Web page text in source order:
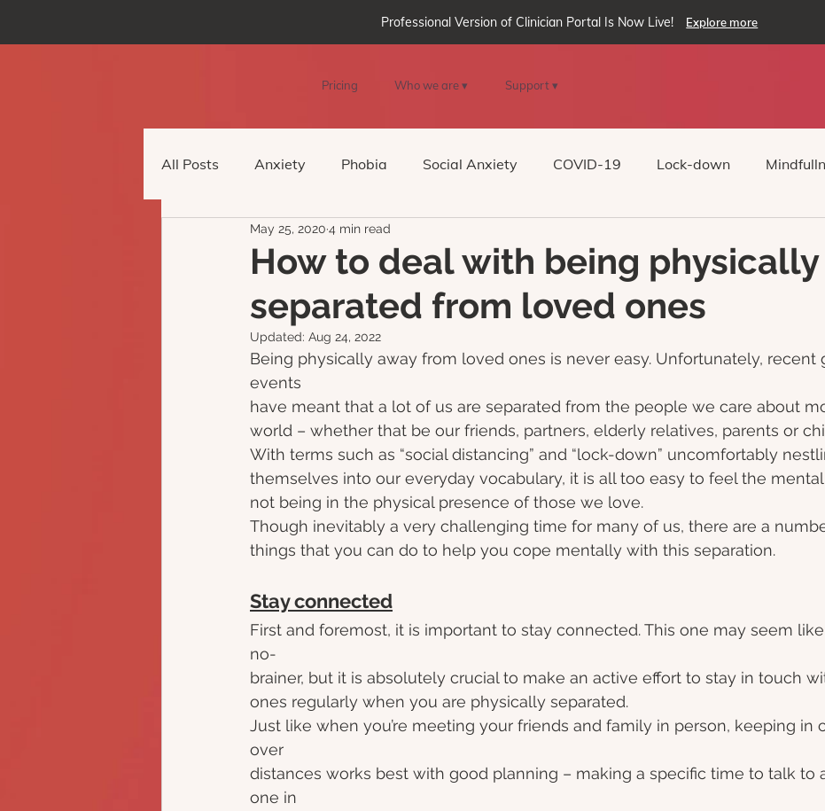
Professional Version of Clinician Portal Is Now Live! Explore more
Pricing Who we are ▾ Support ▾
All Posts Anxiety Phobia Social Anxiety COVID-19 Lock-down
Podcast Episode Virtual Reality
How to deal with being physically
separated from loved ones
May 25, 2020 4 min read
Updated: Aug 24, 2022
Being physically away from loved ones is never easy. Unfortunately, recent
events
have meant that a lot of us are separated from the people we care about
world – whether that be our friends, partners, elderly relatives, parents or
With terms such as “social distancing” and “lock-down” uncomfortably
themselves into our everyday vocabulary, it is all too easy to feel the
not being in the physical presence of those we love.
Though inevitably a very challenging time for many of us, there are a
things that you can do to help you cope mentally with this separation.
Stay connected
First and foremost, it is important to stay connected. This one may seem
no-
brainer, but it is absolutely crucial to make an active effort to stay in touch
ones regularly when you are physically separated.
Just like when you’re meeting your friends and family in person, keeping in
over
distances works best with good planning – making a specific time to talk to
one in